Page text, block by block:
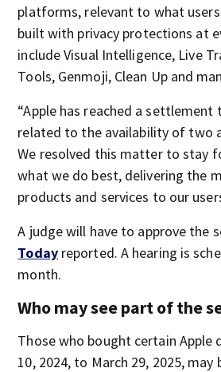
platforms, relevant to what users
built with privacy protections at
include Visual Intelligence, Live
Tools, Genmoji, Clean Up and
“Apple has reached a settlement
related to the availability of two
We resolved this matter to stay
what we do best, delivering the
products and services to our
A judge will have to approve the
Todayreported. A hearing is
month.
Who may see part of the
Those who bought certain Apple
10, 2024, to March 29, 2025, may